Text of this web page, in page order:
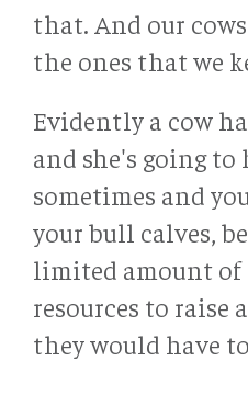
that. And our
the ones that we
Evidently a cow
and she's going to
sometimes and
your bull calves,
limited amount
resources to raise
they would have